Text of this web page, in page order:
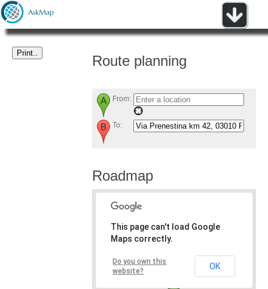
Route planning
From:
To:
Roadmap
This page can't load Google
Maps correctly.
Do you own this
website?
OK